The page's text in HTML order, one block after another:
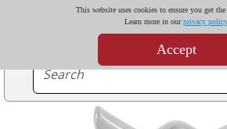
This website uses cookies to ensure you get the
Learn more in ourprivacy policy
Accept